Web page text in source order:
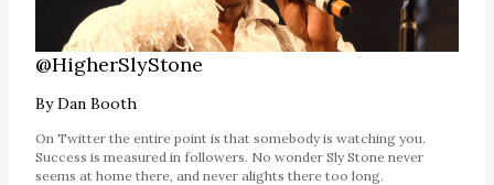
@HigherSlyStone
ByDan Booth
On Twitter the entire point is that somebody is watching you.
Success is measured in followers. No wonder Sly Stone never
seems at home there, and never alights there too long.